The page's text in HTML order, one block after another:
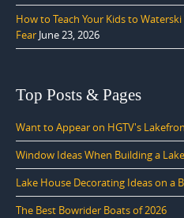
How to Teach Your Kids to
Fear June 23, 2026
Top Posts & Pages
Want to Appear on HGTV's
Window Ideas When Building a
Lake House Decorating Ideas on a
The Best Bowrider Boats of 2026